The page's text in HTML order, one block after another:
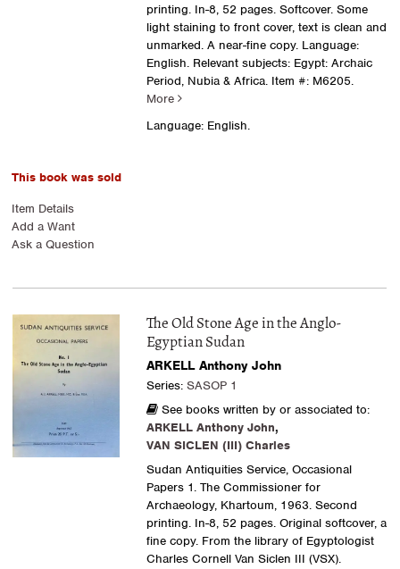
printing. In-8, 52 pages. Softcover. Some
light staining to front cover, text is clean and
unmarked. A near-fine copy. Language:
English. Relevant subjects: Egypt: Archaic
Period, Nubia & Africa.Item #: M6205.
More
Language: English.
This book was sold
Item Details
Add a Want
Ask a Question
The Old Stone Age in the Anglo-
Egyptian Sudan
ARKELL Anthony John
Series: SASOP 1
See books written by or associated to:
ARKELL Anthony John,
VAN SICLEN (III) Charles
Sudan Antiquities Service, Occasional
Papers 1. The Commissioner for
Archaeology, Khartoum, 1963. Second
printing. In-8, 52 pages. Original softcover, a
fine copy. From the library of Egyptologist
Charles Cornell Van Siclen III (VSX).